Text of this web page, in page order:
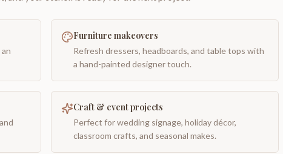
Furniture makeovers
Refresh dressers, headboards, and table tops with
a hand-painted designer touch.
Craft & event projects
Perfect for wedding signage, holiday décor,
classroom crafts, and seasonal makes.